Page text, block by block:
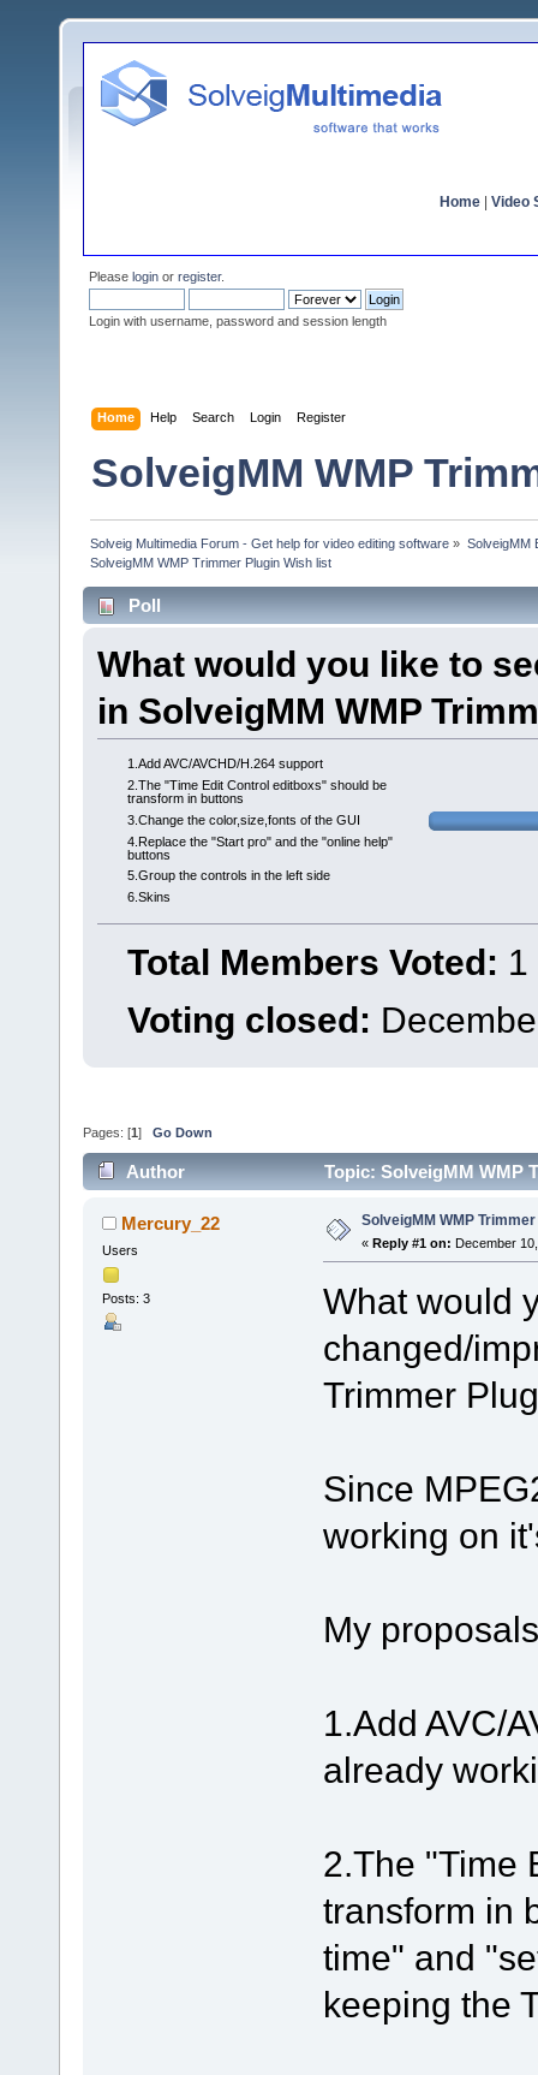
Home Video
Please login or register.
Login with username, password and session length
Home Help Search Login Register
SolveigMM WMP
Solveig Multimedia Forum - Get help for video editing software » SolveigMM
SolveigMM WMP Trimmer Plugin Wish list
Poll
What would you like to
in SolveigMM WMP
1.Add AVC/AVCHD/H.264 support
2.The "Time Edit Control editboxs" should be
transform in buttons
3.Change the color,size,fonts of the GUI
4.Replace the "Start pro" and the "online help"
buttons
5.Group the controls in the left side
6.Skins
Total Members Voted: 1
Voting closed:
Pages: [1] Go Down
Author Topic: SolveigMM WMP
Mercury_22
Users
Posts: 3
SolveigMM WMP
« Reply #1 on: December
What would
changed/
Trimmer
Since
working on
My
1.Add AVC/
already
2.The "Time
transform in
time" and
keeping the